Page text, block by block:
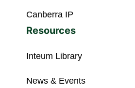
Canberra IP
Resources
Inteum Library
News & Events